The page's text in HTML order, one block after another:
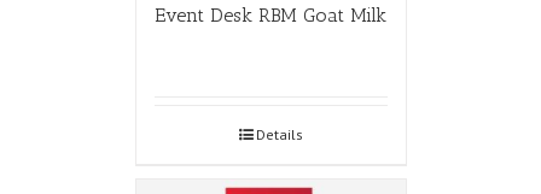
Event Desk RBM Goat Milk
Details